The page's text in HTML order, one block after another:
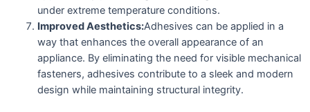
under extreme temperature conditions.
Improved Aesthetics:Adhesives can be applied in a
way that enhances the overall appearance of an
appliance. By eliminating the need for visible mechanical
fasteners, adhesives contribute to a sleek and modern
design while maintaining structural integrity.